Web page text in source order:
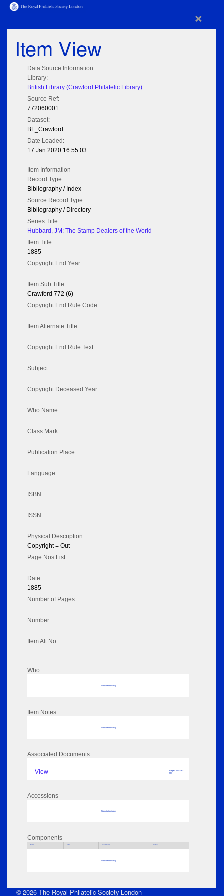
×
Item View
Data Source Information
Library:
British Library (Crawford Philatelic Library)
Source Ref:
772060001
Dataset:
BL_Crawford
Date Loaded:
17 Jan 2020 16:55:03
Item Information
Record Type:
Bibliography / Index
Source Record Type:
Bibliography / Directory
Series Title:
Hubbard, JM: The Stamp Dealers of the World
Item Title:
1885
Copyright End Year:
Item Sub Title:
Crawford 772 (6)
Copyright End Rule Code:
Item Alternate Title:
Copyright End Rule Text:
Subject:
Copyright Deceased Year:
Who Name:
Class Mark:
Publication Place:
Language:
ISBN:
ISSN:
Physical Description:
Copyright = Out
Page Nos List:
Date:
1885
Number of Pages:
Number:
Item Alt No:
Who
No data to display
Item Notes
No data to display
Associated Documents
View
Pages: 54 Size: 2
MB
Accessions
No data to display
Components
Parts Title Key Words Author
No data to display
© 2026 The Royal Philatelic Society London